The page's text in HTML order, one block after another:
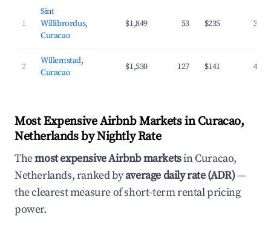
1
Sint
Willibrordus,
Curacao
$1,849 53 $235
2
Willemstad,
Curacao
$1,530 127 $141
Most Expensive Airbnb Markets in Curacao,
Netherlands by Nightly Rate
Themost expensive Airbnb marketsin Curacao,
Netherlands, ranked byaverage daily rate (ADR)—
the clearest measure of short-term rental pricing
power.